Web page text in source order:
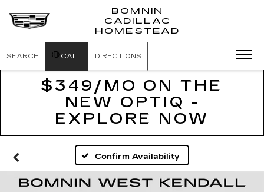
BOMNIN
CADILLAC
HOMESTEAD
SEARCH CALL DIRECTIONS
$349/MO ON THE
NEW OPTIQ -
EXPLORE NOW
Confirm Availability